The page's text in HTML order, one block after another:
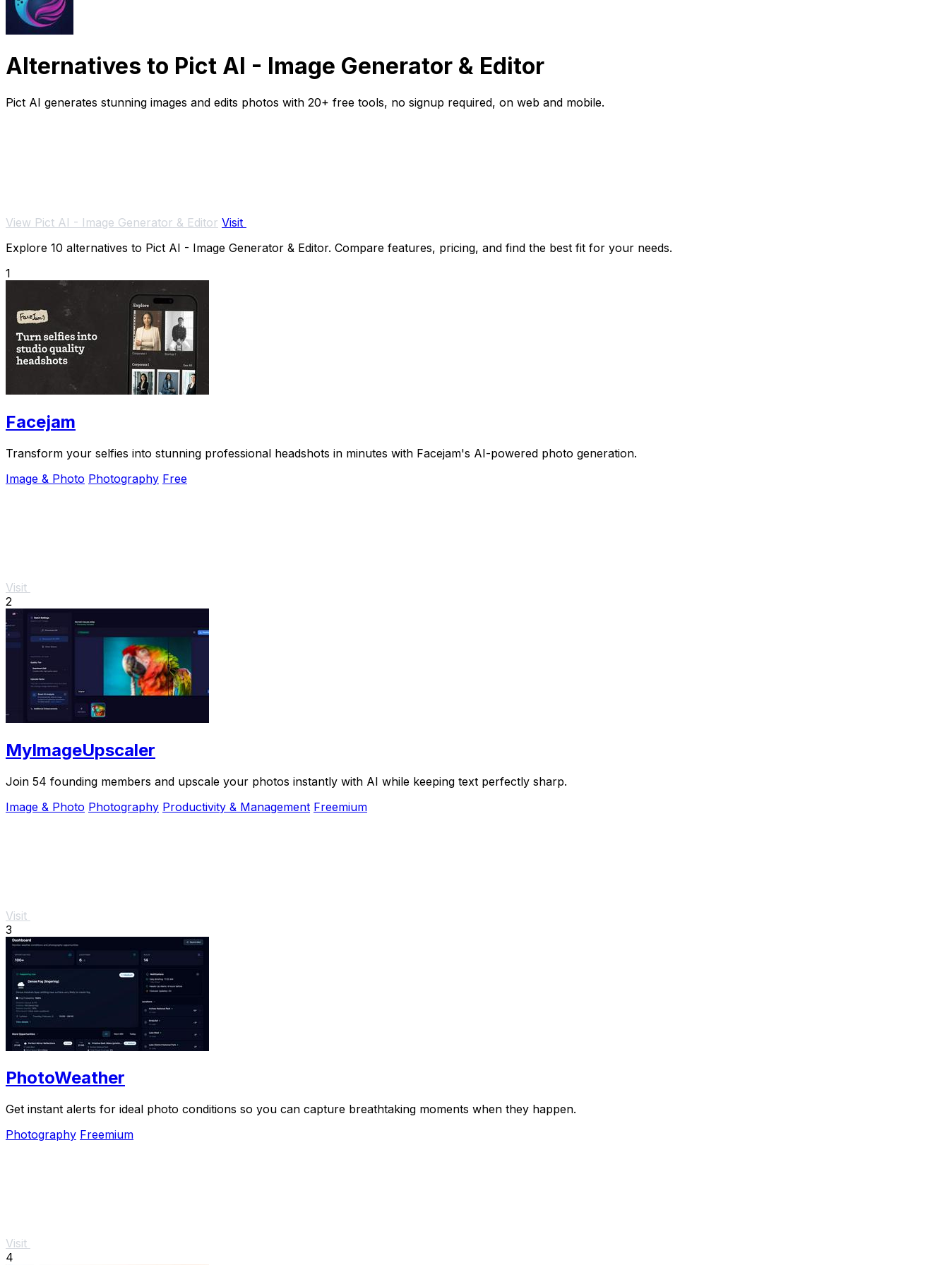
Alternatives to Pict AI - Image Generator & Editor
Pict AI generates stunning images and edits photos with 20+ free tools, no signup required, on web and mobile.
View Pict AI - Image Generator & Editor Visit
Explore 10 alternatives to Pict AI - Image Generator & Editor. Compare features, pricing, and find the best fit for your needs.
1
Facejam
Transform your selfies into stunning professional headshots in minutes with Facejam's AI-powered photo generation.
Image & Photo Photography Free
Visit
2
MyImageUpscaler
Join 54 founding members and upscale your photos instantly with AI while keeping text perfectly sharp.
Image & Photo Photography Productivity & Management Freemium
Visit
3
PhotoWeather
Get instant alerts for ideal photo conditions so you can capture breathtaking moments when they happen.
Photography Freemium
Visit
4